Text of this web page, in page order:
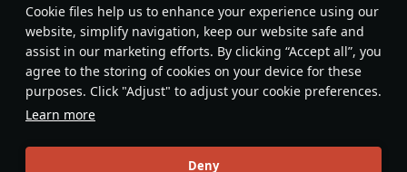
Сookie files help us to enhance your experience using our
website, simplify navigation, keep our website safe and
assist in our marketing efforts. By clicking “Accept all”, you
agree to the storing of cookies on your device for these
purposes. Click "Adjust" to adjust your cookie preferences.
Learn more
Deny
Features & Facts
This space is currently empty
Do you know any interesting vehicle features?Share them!